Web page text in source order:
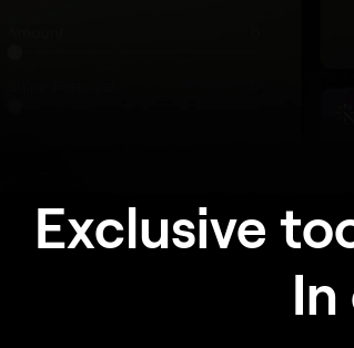
Exclusive